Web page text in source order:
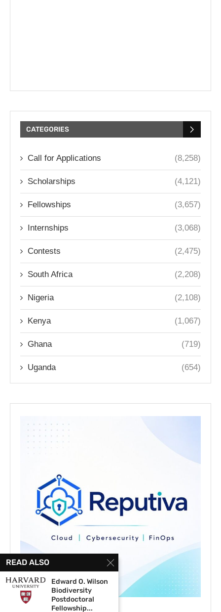
CATEGORIES
Call for Applications (8,258)
Scholarships (4,121)
Fellowships (3,657)
Internships (3,068)
Contests (2,475)
South Africa (2,208)
Nigeria (2,108)
Kenya (1,067)
Ghana (719)
Uganda (654)
READ ALSO
Edward O. Wilson
Biodiversity
Postdoctoral
Fellowship...